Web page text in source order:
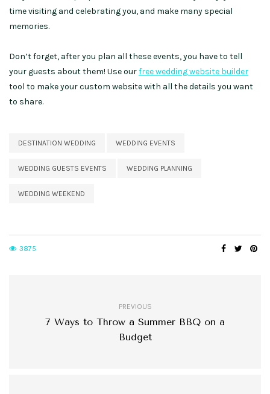
time visiting and celebrating you, and make many special
memories.
Don’t forget, after you plan all these events, you have to tell
your guests about them! Use ourfree wedding website builder
tool to make your custom website with all the details you want
to share.
DESTINATION WEDDING WEDDING EVENTS
WEDDING GUESTS EVENTS WEDDING PLANNING
WEDDING WEEKEND
3875
PREVIOUS
7 Ways to Throw a Summer BBQ on a
Budget